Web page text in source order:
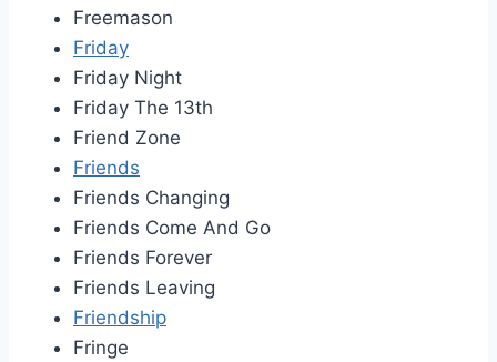
Freemason
Friday
Friday Night
Friday The 13th
Friend Zone
Friends
Friends Changing
Friends Come And Go
Friends Forever
Friends Leaving
Friendship
Fringe